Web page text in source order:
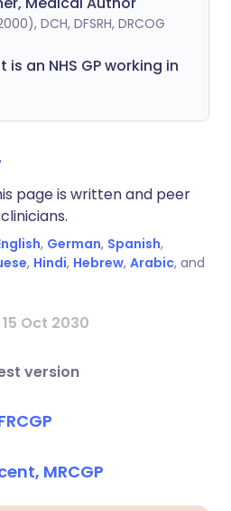
DCH, DFSRH, DRCOG
is an NHS GP working in
page is written and peer
, German, Spanish,
, Hindi, Hebrew, Arabic, and
Oct 2030
version
MRCGP